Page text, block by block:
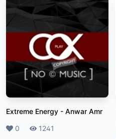
Extreme Energy - Anwar Amr
Likes
0 Plays
1241